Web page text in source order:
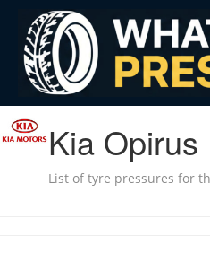
Kia Opirus
List of tyre pressures for